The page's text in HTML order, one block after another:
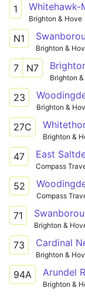
1 Whitehawk-
Brighton & Hove
N1
Brighton &
7 N7
Brighton
23
Brighton &
27C
Brighton &
47 East
Compass
52
Compass
71
Brighton &
73 Cardinal
Brighton &
94A Arundel
Brighton &